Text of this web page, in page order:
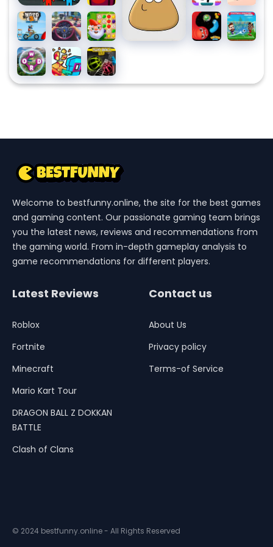
Pixel
Moto
X3m
Pool
Party
Traffic
Jam
3D
Garden
Tales 2
Worms
Zone A
Football
Masters
Wordscapes
Time
Shooter
3: SWAT
Two
Ball
3D
Welcome to bestfunny.online, the site for the best games
and gaming content. Our passionate gaming team brings
you the latest news, reviews and recommendations from
the gaming world. From in-depth gameplay analysis to
game recommendations for different players.
Latest Reviews
Roblox
Fortnite
Minecraft
Mario Kart Tour
DRAGON BALL Z DOKKAN
BATTLE
Clash of Clans
Contact us
About Us
Privacy policy
Terms-of Service
© 2024 bestfunny.online - All Rights Reserved